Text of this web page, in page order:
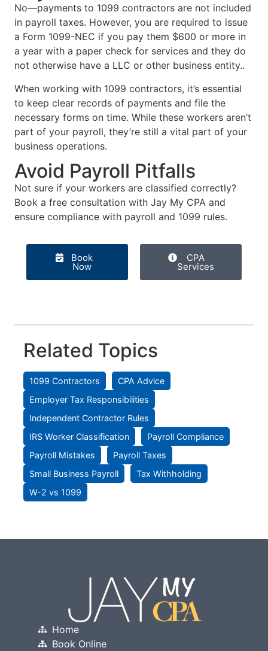
No—payments to 1099 contractors are not included
in payroll taxes. However, you are required to issue
a Form 1099-NEC if you pay them $600 or more in
a year with a paper check for services and they do
not otherwise have a LLC or other business entity..
When working with 1099 contractors, it’s essential
to keep clear records of payments and file the
necessary forms on time. While these workers aren’t
part of your payroll, they’re still a vital part of your
business operations.
Avoid Payroll Pitfalls
Not sure if your workers are classified correctly?
Book a free consultation with Jay My CPA and
ensure compliance with payroll and 1099 rules.
Book
Now
CPA
Services
Related Topics
1099 Contractors
CPA Advice
Employer Tax Responsibilities
Independent Contractor Rules
IRS Worker Classification
Payroll Compliance
Payroll Mistakes
Payroll Taxes
Small Business Payroll
Tax Withholding
W-2 vs 1099
Home
Book Online